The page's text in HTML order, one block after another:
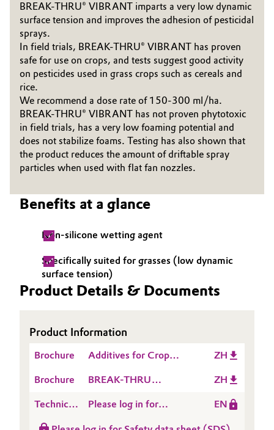
Consumer Goods & Lifestyle
Electronics & Telecommunications
Energy, Environment & Utilities
Food & Beverage
Green Hydrogen
Home Care & Cleaning
Industrial Manufacturing & Machinery
Lubricants & Lubricant Additives
Medical Devices
Metals & Mining
Personal Care & Beauty
Pharma & Biopharma
Plastics & Rubber
Procurement
Governance & Compliance
General Conditions of Sale and Delivery (GTC)
Business Lines
Career
Media
BREAK-THRU® VIBRANT imparts a very low dynamic
surface tension and improves the adhesion of pesticidal
sprays.
In field trials, BREAK-THRU® VIBRANT has proven
safe for use on crops, and tests suggest good activity
on pesticides used in grass crops such as cereals and
rice.
We recommend a dose rate of 150-300 ml/ha.
BREAK-THRU® VIBRANT has not proven phytotoxic
in field trials, has a very low foaming potential and
does not stabilize foams. Testing has also shown that
the product reduces the amount of driftable spray
particles when used with flat fan nozzles.
Benefits at a glance
Non-silicone wetting agent
Specifically suited for grasses (low dynamic
surface tension)
Product Details & Documents
Product Information
Brochure
Additives for Crop
ZH
Brochure
BREAK-THRU
ZH
Technical
Please log in for
EN